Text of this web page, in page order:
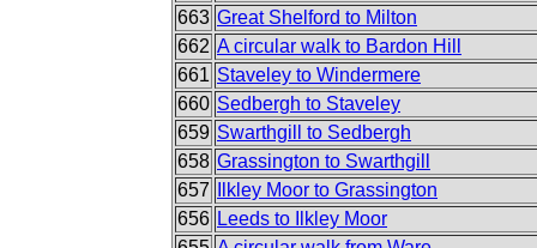
663 Great Shelford to Milton
662 A circular walk to Bardon Hill
661 Staveley to Windermere
660 Sedbergh to Staveley
659 Swarthgill to Sedbergh
658 Grassington to Swarthgill
657
Ilkley Moor to Grassington
656 Leeds to Ilkley Moor